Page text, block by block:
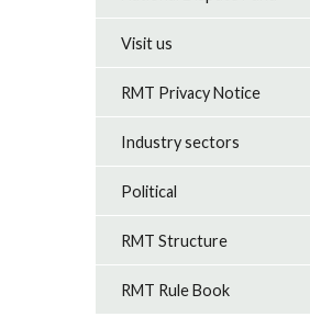
Visit us
RMT Privacy Notice
Industry sectors
Political
RMT Structure
RMT Rule Book